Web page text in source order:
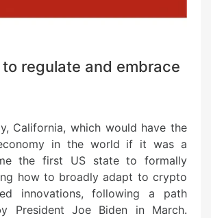
regulate and embrace
California, which would have the
in the world if it was a
the first US state to formally
how to broadly adapt to crypto
innovations, following a path
President Joe Biden in March.